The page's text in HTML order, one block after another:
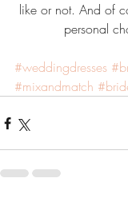
like or not. And of
personal
#weddingdresses
#mixandmatch